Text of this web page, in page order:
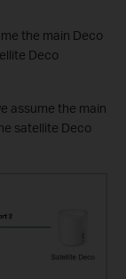
the main Deco
Deco
assume the main
satellite Deco